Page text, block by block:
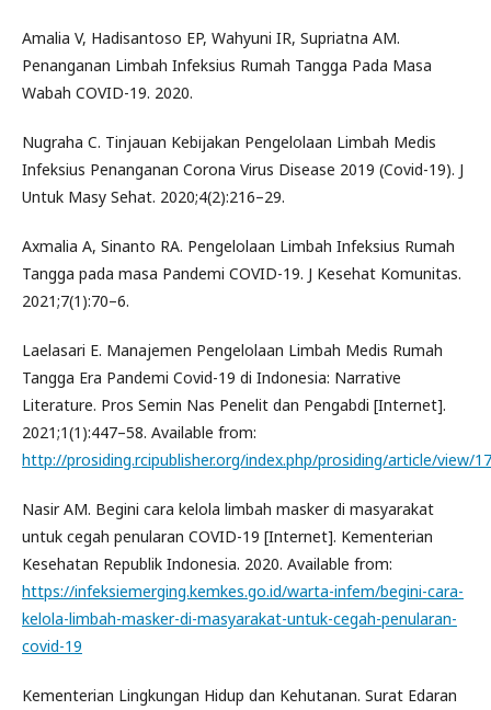
Amalia V, Hadisantoso EP, Wahyuni IR, Supriatna AM.
Penanganan Limbah Infeksius Rumah Tangga Pada Masa
Wabah COVID-19. 2020.
Nugraha C. Tinjauan Kebijakan Pengelolaan Limbah Medis
Infeksius Penanganan Corona Virus Disease 2019 (Covid-19). J
Untuk Masy Sehat. 2020;4(2):216–29.
Axmalia A, Sinanto RA. Pengelolaan Limbah Infeksius Rumah
Tangga pada masa Pandemi COVID-19. J Kesehat Komunitas.
2021;7(1):70–6.
Laelasari E. Manajemen Pengelolaan Limbah Medis Rumah
Tangga Era Pandemi Covid-19 di Indonesia: Narrative
Literature. Pros Semin Nas Penelit dan Pengabdi [Internet].
2021;1(1):447–58. Available from:
http://prosiding.rcipublisher.org/index.php/prosiding/article/view/
Nasir AM. Begini cara kelola limbah masker di masyarakat
untuk cegah penularan COVID-19 [Internet]. Kementerian
Kesehatan Republik Indonesia. 2020. Available from:
https://infeksiemerging.kemkes.go.id/warta-infem/begini-cara-
kelola-limbah-masker-di-masyarakat-untuk-cegah-penularan-
covid-19
Kementerian Lingkungan Hidup dan Kehutanan. Surat Edaran